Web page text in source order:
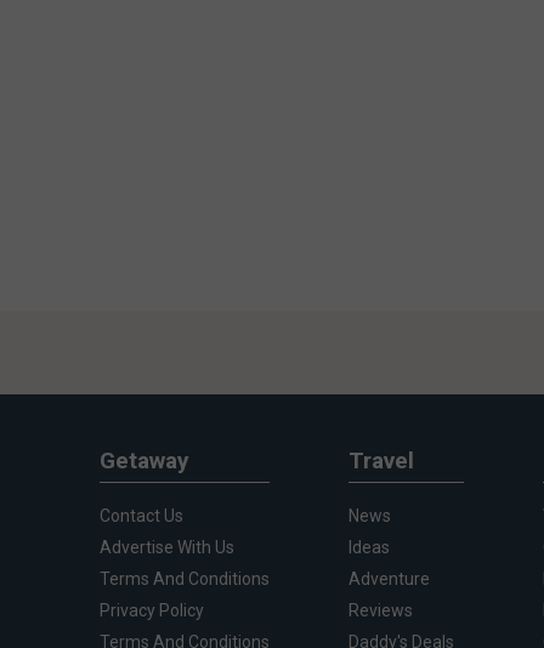
Getaway
Contact Us
Advertise With Us
Terms And Conditions
Privacy Policy
Terms And Conditions
Travel
News
Ideas
Adventure
Reviews
Daddy's Deals